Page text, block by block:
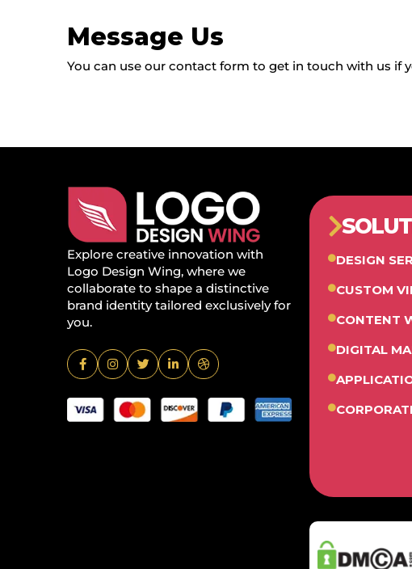
Message Us
You can use our contact form to get in touch with us if
Explore creative innovation with
Logo Design Wing, where we
collaborate to shape a distinctive
brand identity tailored exclusively for
you.
DESIGN
CUSTOM
CONTENT
DIGITAL